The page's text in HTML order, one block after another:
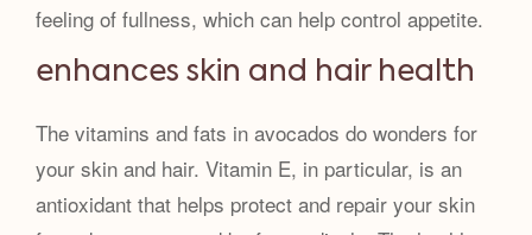
feeling of fullness, which can help control appetite.
enhances skin and hair health
The vitamins and fats in avocados do wonders for
your skin and hair. Vitamin E, in particular, is an
antioxidant that helps protect and repair your skin